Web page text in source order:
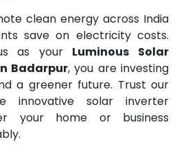
clean energy across India
save on electricity costs.
as your Luminous Solar
Badarpur, you are investing
a greener future. Trust our
innovative solar inverter
your home or business